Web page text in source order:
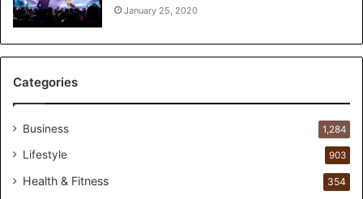
-
Y
a
P
e
r
o
n
January 25, 2020
Categories
Business 1,284
Lifestyle 903
Health & Fitness 354